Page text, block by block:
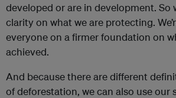
developed or are in development. So
clarity on what we are protecting.
everyone on a firmer foundation on
achieved.
And because there are different
of deforestation, we can also use our